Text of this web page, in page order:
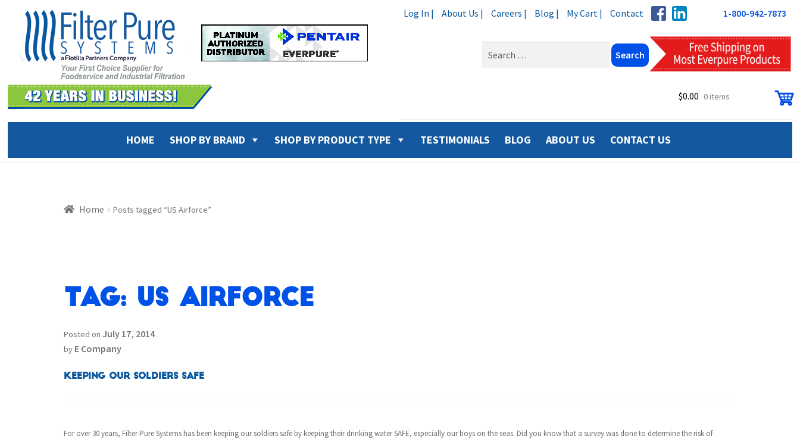
navigation
content
Log In | About Us | Careers | Blog | My Cart | Contact 1-800-942-7873
$0.00 0 items
HOME SHOP BY BRAND SHOP BY PRODUCT TYPE TESTIMONIALS BLOG ABOUT US CONTACT US
Home Posts tagged “US Airforce”
Tag: US Airforce
Posted on July 17, 2014
by E Company
Keeping our Soldiers Safe
For over 30 years, Filter Pure Systems has been keeping our soldiers safe by keeping their drinking water SAFE, especially our boys on the seas. Did you know that a survey was done to determine the risk of